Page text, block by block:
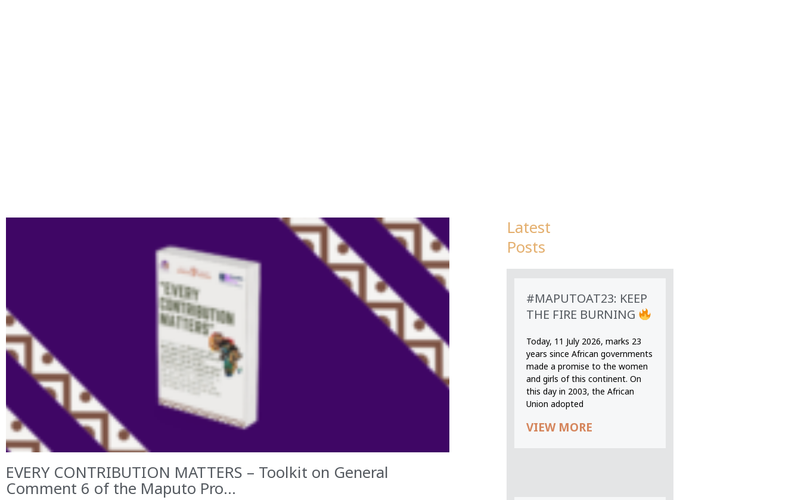
EVERY CONTRIBUTION MATTERS – Toolkit on General
Comment 6 of the Maputo Pro...
PagePage Page
Latest
Posts
#MAPUTOAT23: KEEP
THE FIRE BURNING
Today, 11 July 2026, marks 23
years since African governments
made a promise to the women
and girls of this continent. On
this day in 2003, the African
Union adopted
VIEW MORE